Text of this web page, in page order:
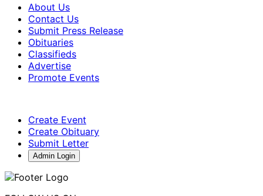
About Us
Contact Us
Submit Press Release
Obituaries
Classifieds
Advertise
Promote Events
Create Event
Create Obituary
Submit Letter
Admin Login